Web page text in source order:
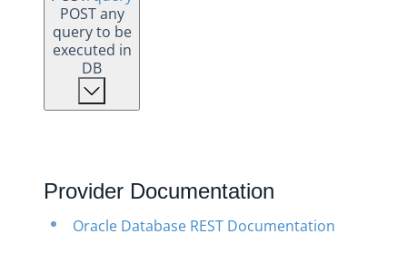
POST any
query to be
executed in
DB
Provider Documentation
Oracle Database REST Documentation